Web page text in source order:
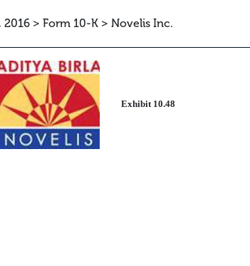
2016 > Form 10-K > Novelis Inc.
Exhibit 10.48